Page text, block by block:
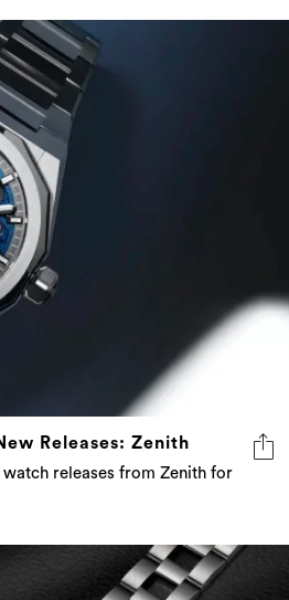
Releases: Zenith
releases from Zenith for